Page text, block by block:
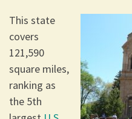
This state
covers
121,590
square miles,
ranking as
the 5th